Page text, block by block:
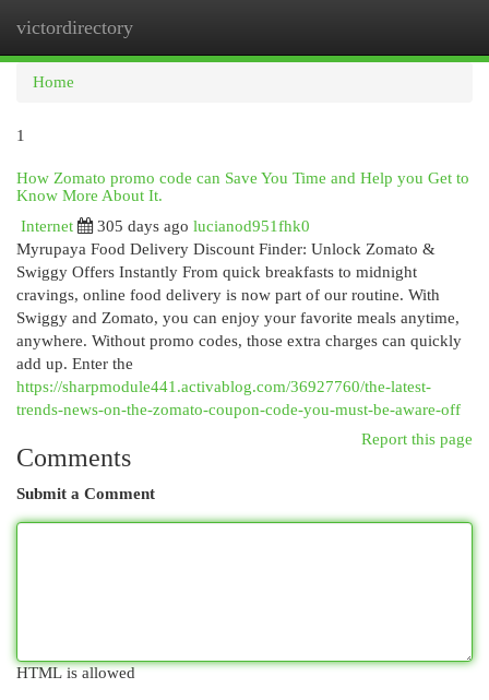
victordirectory
Home
1
How Zomato promo code can Save You Time and Help you Get to
Know More About It.
Internet
305 days ago lucianod951fhk0
Myrupaya Food Delivery Discount Finder: Unlock Zomato &
Swiggy Offers Instantly From quick breakfasts to midnight
cravings, online food delivery is now part of our routine. With
Swiggy and Zomato, you can enjoy your favorite meals anytime,
anywhere. Without promo codes, those extra charges can quickly
add up. Enter the
https://sharpmodule441.activablog.com/36927760/the-latest-
trends-news-on-the-zomato-coupon-code-you-must-be-aware-off
Report this page
Comments
Submit a Comment
HTML is allowed